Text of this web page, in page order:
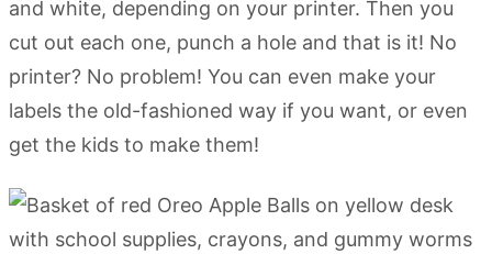
and white, depending on your printer. Then you
cut out each one, punch a hole and that is it! No
printer? No problem! You can even make your
labels the old-fashioned way if you want, or even
get the kids to make them!